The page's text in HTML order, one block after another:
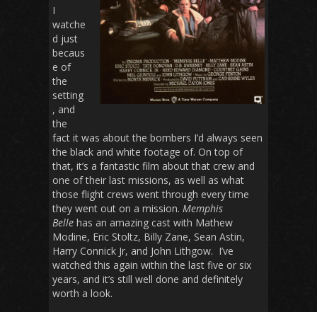
I
watche
d just
becaus
e of
the
setting
, and
the
fact it was about the bombers I’d always seen
the black and white footage of. On top of
that, it’s a fantastic film about that crew and
one of their last missions, as well as what
those flight crews went through every time
they went out on a mission. Memphis
Belle has an amazing cast with Mathew
Modine, Eric Stoltz, Billy Zane, Sean Astin,
Harry Connick Jr, and John Lithgow. I’ve
watched this again within the last five or six
years, and it’s still well done and definitely
worth a look.